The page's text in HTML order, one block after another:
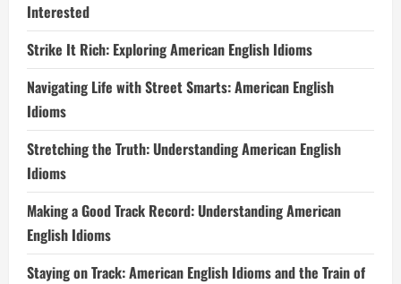
Interested
Strike It Rich: Exploring American English Idioms
Navigating Life with Street Smarts: American English
Idioms
Stretching the Truth: Understanding American English
Idioms
Making a Good Track Record: Understanding American
English Idioms
Staying on Track: American English Idioms and the Train of